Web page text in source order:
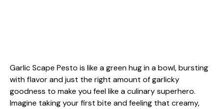
Garlic Scape Pesto is like a green hug in a bowl, bursting
with flavor and just the right amount of garlicky
goodness to make you feel like a culinary superhero.
Imagine taking your first bite and feeling that creamy,